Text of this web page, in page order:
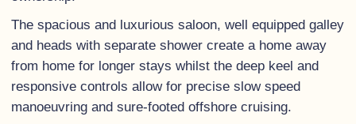
The spacious and luxurious saloon, well equipped galley
and heads with separate shower create a home away
from home for longer stays whilst the deep keel and
responsive controls allow for precise slow speed
manoeuvring and sure-footed offshore cruising.